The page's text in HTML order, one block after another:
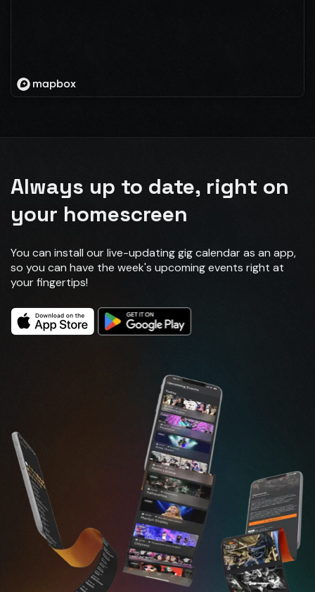
Always up to date, right on
your homescreen
You can install our live-updating gig calendar as an app,
so you can have the week's upcoming events right at
your fingertips!